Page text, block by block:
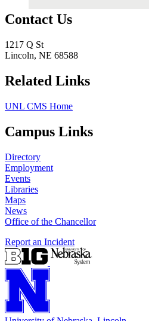
Contact Us
1217 Q St
Lincoln, NE 68588
Related Links
UNL CMS Home
Campus Links
Directory
Employment
Events
Libraries
Maps
News
Office of the Chancellor
Report an Incident